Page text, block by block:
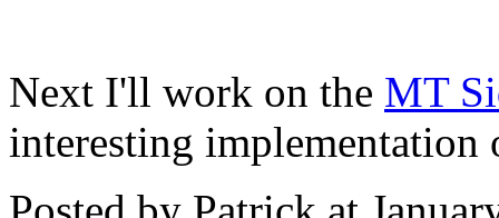
Next I'll work on the MT
interesting